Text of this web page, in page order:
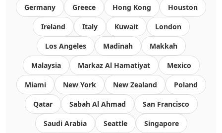
Germany Greece Hong Kong Houston
Ireland Italy Kuwait London
Los Angeles Madinah Makkah
Malaysia Markaz Al Hamatiyat Mexico
Miami New York New Zealand Poland
Qatar Sabah Al Ahmad San Francisco
Saudi Arabia Seattle Singapore